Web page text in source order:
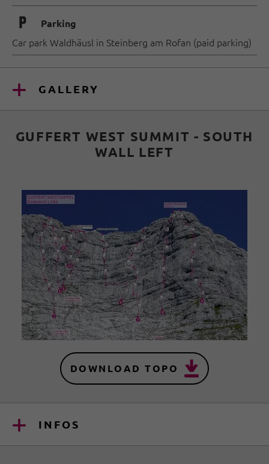
🐈 Parking
Car park Waldhäusl in Steinberg am Rofan (paid parking)
GALLERY
GUFFERT WEST SUMMIT - SOUTH
WALL LEFT
DOWNLOAD TOPO
INFOS